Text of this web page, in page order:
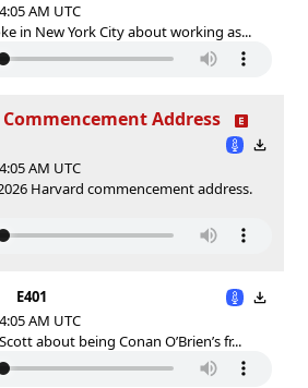
AM UTC
in New York City about working as...
Commencement Address
AM UTC
Harvard commencement address.
E401
AM UTC
about being Conan O’Brien’s fr...